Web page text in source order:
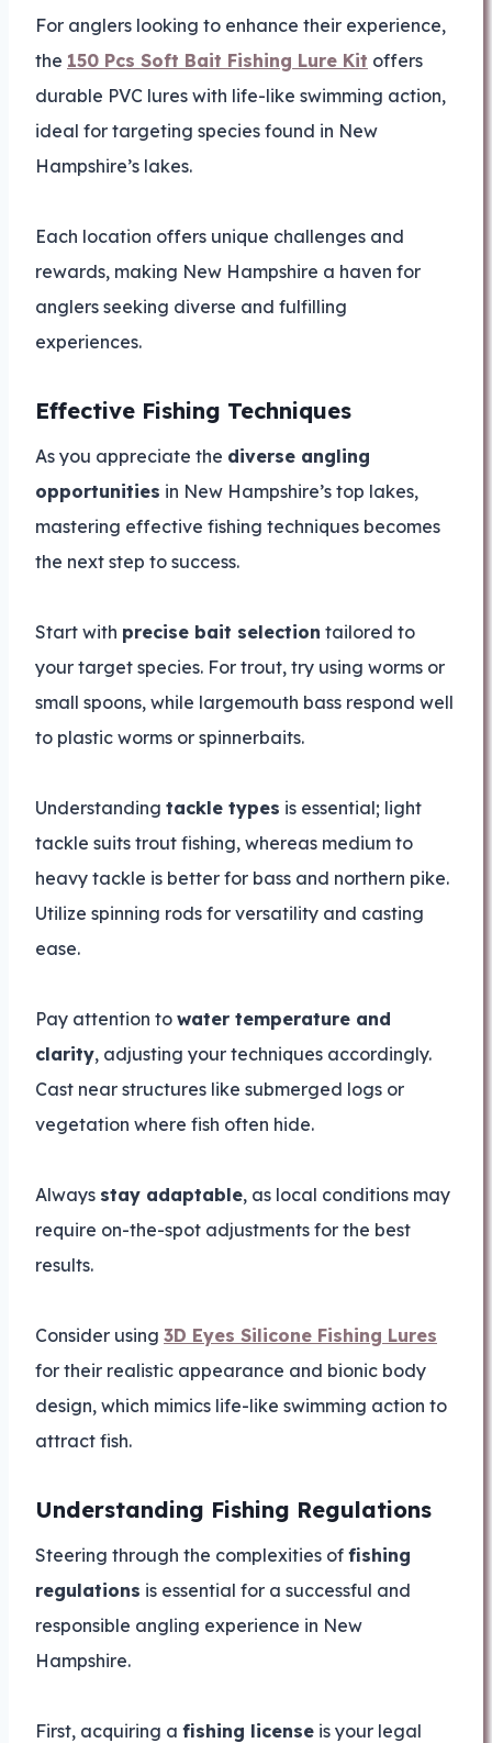
For anglers looking to enhance their experience,
the 150 Pcs Soft Bait Fishing Lure Kit offers
durable PVC lures with life-like swimming action,
ideal for targeting species found in New
Hampshire’s lakes.
Each location offers unique challenges and
rewards, making New Hampshire a haven for
anglers seeking diverse and fulfilling
experiences.
Effective Fishing Techniques
As you appreciate the diverse angling
opportunities in New Hampshire’s top lakes,
mastering effective fishing techniques becomes
the next step to success.
Start with precise bait selection tailored to
your target species. For trout, try using worms or
small spoons, while largemouth bass respond well
to plastic worms or spinnerbaits.
Understanding tackle types is essential; light
tackle suits trout fishing, whereas medium to
heavy tackle is better for bass and northern pike.
Utilize spinning rods for versatility and casting
ease.
Pay attention to water temperature and
clarity, adjusting your techniques accordingly.
Cast near structures like submerged logs or
vegetation where fish often hide.
Always stay adaptable, as local conditions may
require on-the-spot adjustments for the best
results.
Consider using 3D Eyes Silicone Fishing Lures
for their realistic appearance and bionic body
design, which mimics life-like swimming action to
attract fish.
Understanding Fishing Regulations
Steering through the complexities of fishing
regulations is essential for a successful and
responsible angling experience in New
Hampshire.
First, acquiring a fishing license is your legal